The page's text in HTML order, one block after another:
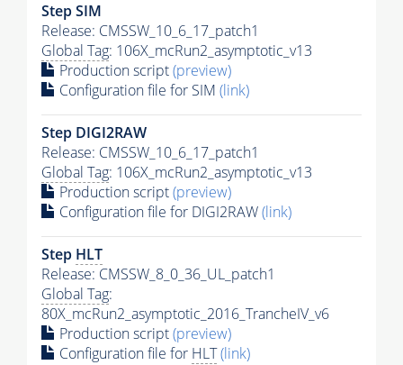
Step SIM
Release: CMSSW_10_6_17_patch1
Global Tag: 106X_mcRun2_asymptotic_v13
Production script(preview)
Configuration file for SIM (link)
Step DIGI2RAW
Release: CMSSW_10_6_17_patch1
Global Tag: 106X_mcRun2_asymptotic_v13
Production script(preview)
Configuration file for DIGI2RAW(link)
Step HLT
Release: CMSSW_8_0_36_UL_patch1
Global Tag:
80X_mcRun2_asymptotic_2016_TrancheIV_v6
Production script(preview)
Configuration file for HLT(link)